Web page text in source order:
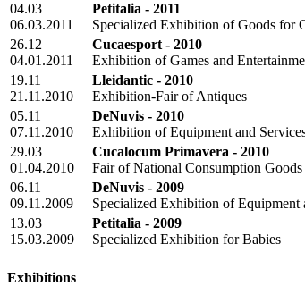
04.03
06.03.2011
Petitalia - 2011
Specialized Exhibition of Goods for
26.12
04.01.2011
Cucaesport - 2010
Exhibition of Games and
19.11
21.11.2010
Lleidantic - 2010
Exhibition-Fair of Antiques
05.11
07.11.2010
DeNuvis - 2010
Exhibition of Equipment and
29.03
01.04.2010
Cucalocum Primavera - 2010
Fair of National Consumption Goods
06.11
09.11.2009
DeNuvis - 2009
Specialized Exhibition of Equipment
13.03
15.03.2009
Petitalia - 2009
Specialized Exhibition for Babies
Exhibitions